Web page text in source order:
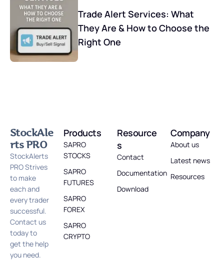
Trade Alert Services: What
They Are & How to Choose the
Right One
StockAle
rts PRO
StockAlerts
PRO Strives
to make
each and
every trader
successful.
Contact us
today to
get the help
you need.
Products
SAPRO
STOCKS
SAPRO
FUTURES
SAPRO
FOREX
SAPRO
CRYPTO
Resource
s
Contact
Documentation
Download
Company
About us
Latest news
Resources